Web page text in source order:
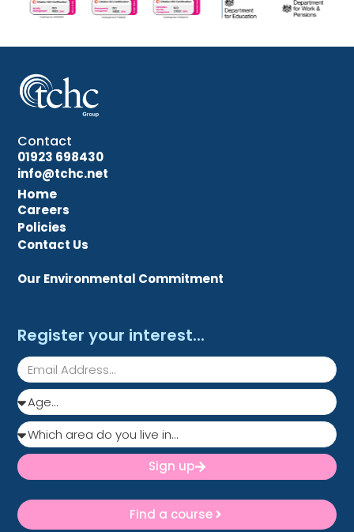
Contact
01923 698430
info@tchc.net
Home
Careers
Policies
Contact Us
Our Environmental Commitment
Register your interest...
Sign up
Find a course